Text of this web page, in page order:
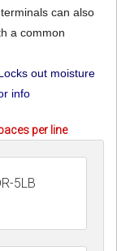
can also
a common
out moisture
info
per line
5LB